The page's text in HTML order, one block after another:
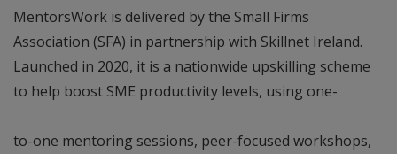
MentorsWork is delivered by the Small Firms
Association (SFA) in partnership with Skillnet Ireland.
Launched in 2020, it is a nationwide upskilling scheme
to help boost SME productivity levels, using one-
to-one mentoring sessions, peer-focused workshops,